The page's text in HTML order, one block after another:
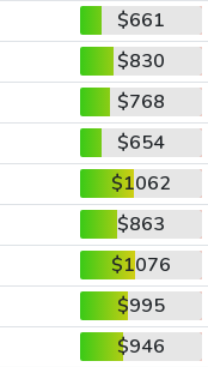
$661
$830
$768
$654
$1062
$863
$1076
$995
$946